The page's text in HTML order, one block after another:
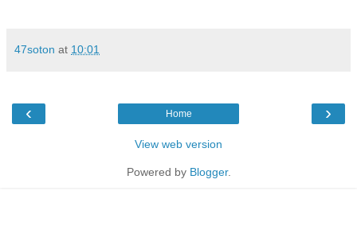
47soton at 10:01
‹ ›
Home
View web version
Powered by Blogger.